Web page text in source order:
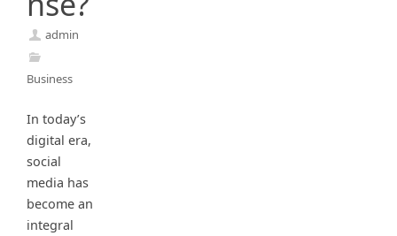
admin
Business
In today’s
digital era,
social
media has
become an
integral